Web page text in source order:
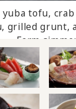
Chitamihama
yuba tofu,
grilled grunt,
Farm